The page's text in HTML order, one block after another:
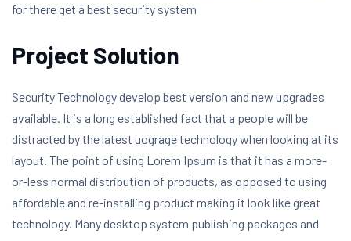
for there get a best security system
Project Solution
Security Technology develop best version and new upgrades
available. It is a long established fact that a people will be
distracted by the latest uograge technology when looking at its
layout. The point of using Lorem Ipsum is that it has a more-
or-less normal distribution of products, as opposed to using
affordable and re-installing product making it look like great
technology. Many desktop system publishing packages and